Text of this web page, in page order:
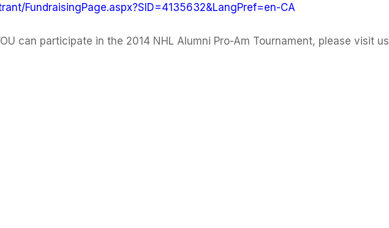
FundraisingPage.aspx?SID=4135632&LangPref=en-CA
can participate in the 2014 NHL Alumni Pro-Am Tournament, please visit us